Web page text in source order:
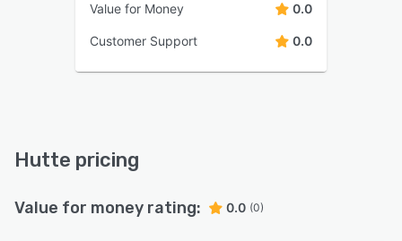
Value for Money 0.0
Customer Support 0.0
Hutte pricing
Value for money rating: 0.0 (0)